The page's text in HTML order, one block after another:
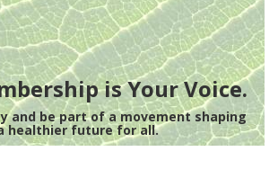
is Your Voice.
and be part of a movement shaping
healthier future for all.